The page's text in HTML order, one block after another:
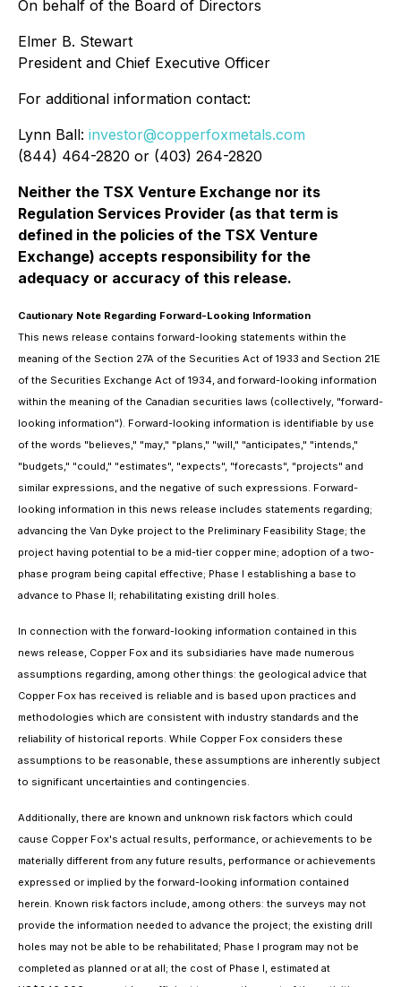
On behalf of the Board of Directors
Elmer B. Stewart
President and Chief Executive Officer
For additional information contact:
Lynn Ball: investor@copperfoxmetals.com
(844) 464-2820 or (403) 264-2820
Neither the TSX Venture Exchange nor its
Regulation Services Provider (as that term is
defined in the policies of the TSX Venture
Exchange) accepts responsibility for the
adequacy or accuracy of this release.
Cautionary Note Regarding Forward-Looking Information
This news release contains forward-looking statements within the
meaning of the Section 27A of the Securities Act of 1933 and Section 21E
of the Securities Exchange Act of 1934, and forward-looking information
within the meaning of the Canadian securities laws (collectively, "forward-
looking information"). Forward-looking information is identifiable by use
of the words "believes," "may," "plans," "will," "anticipates," "intends,"
"budgets," "could," "estimates", "expects", "forecasts", "projects" and
similar expressions, and the negative of such expressions. Forward-
looking information in this news release includes statements regarding;
advancing the Van Dyke project to the Preliminary Feasibility Stage; the
project having potential to be a mid-tier copper mine; adoption of a two-
phase program being capital effective; Phase I establishing a base to
advance to Phase II; rehabilitating existing drill holes.
In connection with the forward-looking information contained in this
news release, Copper Fox and its subsidiaries have made numerous
assumptions regarding, among other things: the geological advice that
Copper Fox has received is reliable and is based upon practices and
methodologies which are consistent with industry standards and the
reliability of historical reports. While Copper Fox considers these
assumptions to be reasonable, these assumptions are inherently subject
to significant uncertainties and contingencies.
Additionally, there are known and unknown risk factors which could
cause Copper Fox's actual results, performance, or achievements to be
materially different from any future results, performance or achievements
expressed or implied by the forward-looking information contained
herein. Known risk factors include, among others: the surveys may not
provide the information needed to advance the project; the existing drill
holes may not be able to be rehabilitated; Phase I program may not be
completed as planned or at all; the cost of Phase I, estimated at